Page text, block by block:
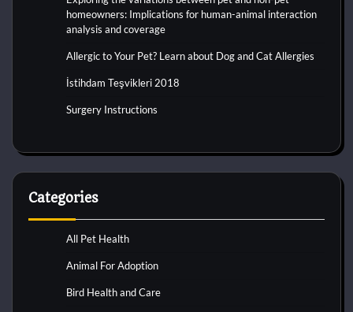
homeowners: Implications for human-animal interaction
analysis and coverage
Allergic to Your Pet? Learn about Dog and Cat Allergies
İstihdam Teşvikleri 2018
Surgery Instructions
Categories
All Pet Health
Animal For Adoption
Bird Health and Care